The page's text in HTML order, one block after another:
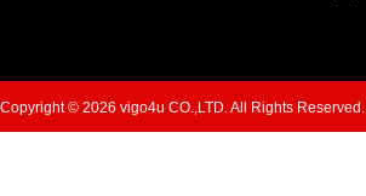
Copyright © 2026 vigo4u CO.,LTD. All Rights Reserved.